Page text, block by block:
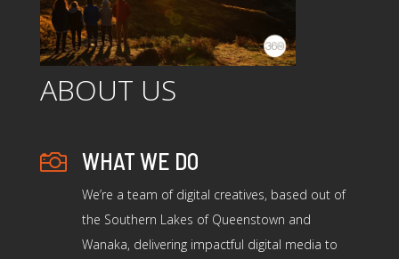
ABOUT US
 WHAT WE DO
We’re a team of digital creatives, based out of
the Southern Lakes of Queenstown and
Wanaka, delivering impactful digital media to